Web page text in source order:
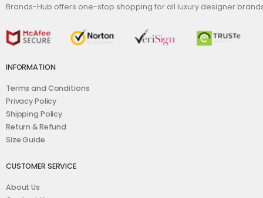
Brands-Hub offers one-stop shopping for all luxury designer
INFORMATION
Terms and Conditions
Privacy Policy
Shipping Policy
Return & Refund
Size Guide
CUSTOMER SERVICE
About Us